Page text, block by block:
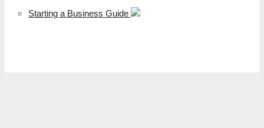
Starting a Business Guide